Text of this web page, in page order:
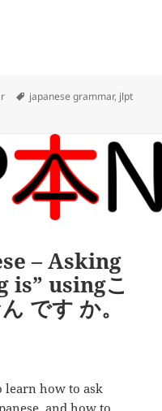
Tags
japanese grammar, jlpt
– Asking about location
– Asking
is” usingこ
です か。
learn how to ask